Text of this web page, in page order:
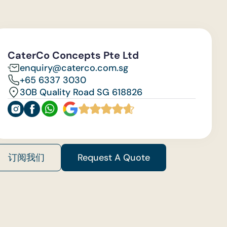
CaterCo Concepts Pte Ltd
enquiry@caterco.com.sg
+65 6337 3030
30B Quality Road SG 618826
订阅我们 Request A Quote